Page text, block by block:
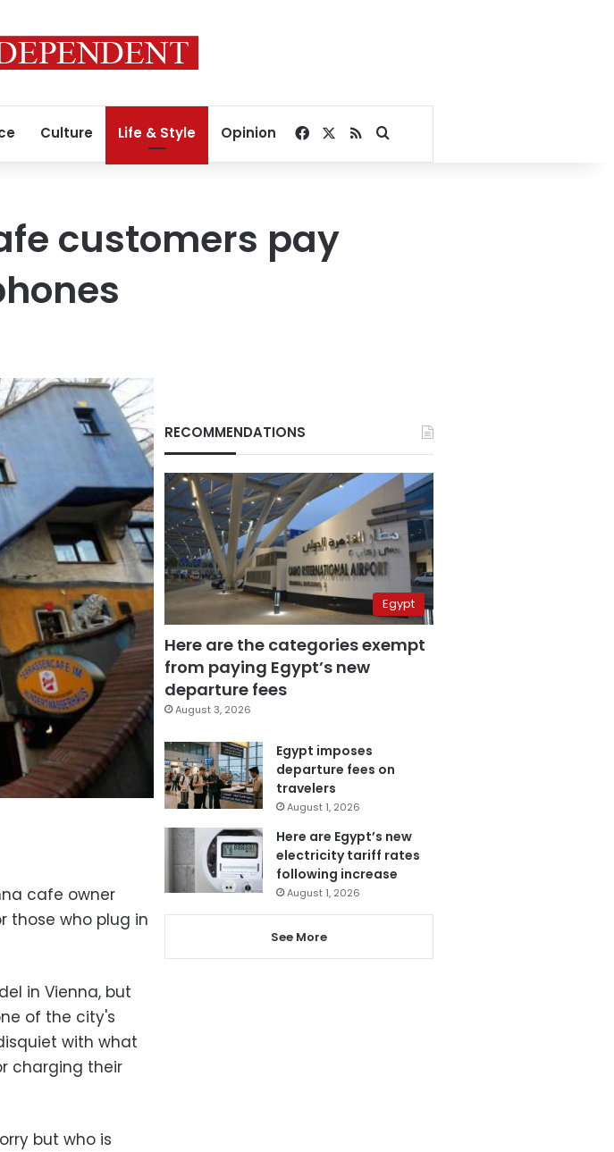
Culture Life & Style Opinion Facebook
RSSSearch for
customers pay
cafe owner
those who plug in
in Vienna, but
of the city's
with what
charging their
but who is
RECOMMENDATIONS
Egypt
Here are the categories exempt
from paying Egypt’s new
departure fees
August 3, 2026
Egypt imposes
departure fees on
travelers
August 1, 2026
Here are Egypt’s new
electricity tariff rates
following increase
August 1, 2026
See More